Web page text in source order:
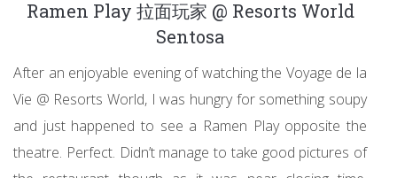
Ramen Play 拉面玩家 @ Resorts World
Sentosa
After an enjoyable evening of watching the Voyage de la
Vie @ Resorts World, I was hungry for something soupy
and just happened to see a Ramen Play opposite the
theatre. Perfect. Didn’t manage to take good pictures of